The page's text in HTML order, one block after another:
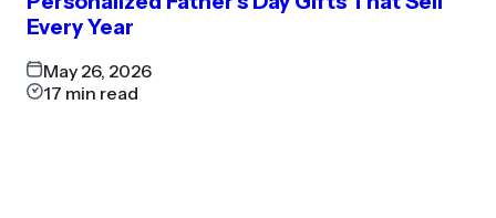
Every Year
May 26, 2026
17 min read